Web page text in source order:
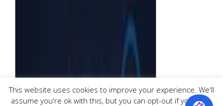
This website uses cookies to improve your experience. We'll
assume you're ok with this, but you can opt-out if you wish.